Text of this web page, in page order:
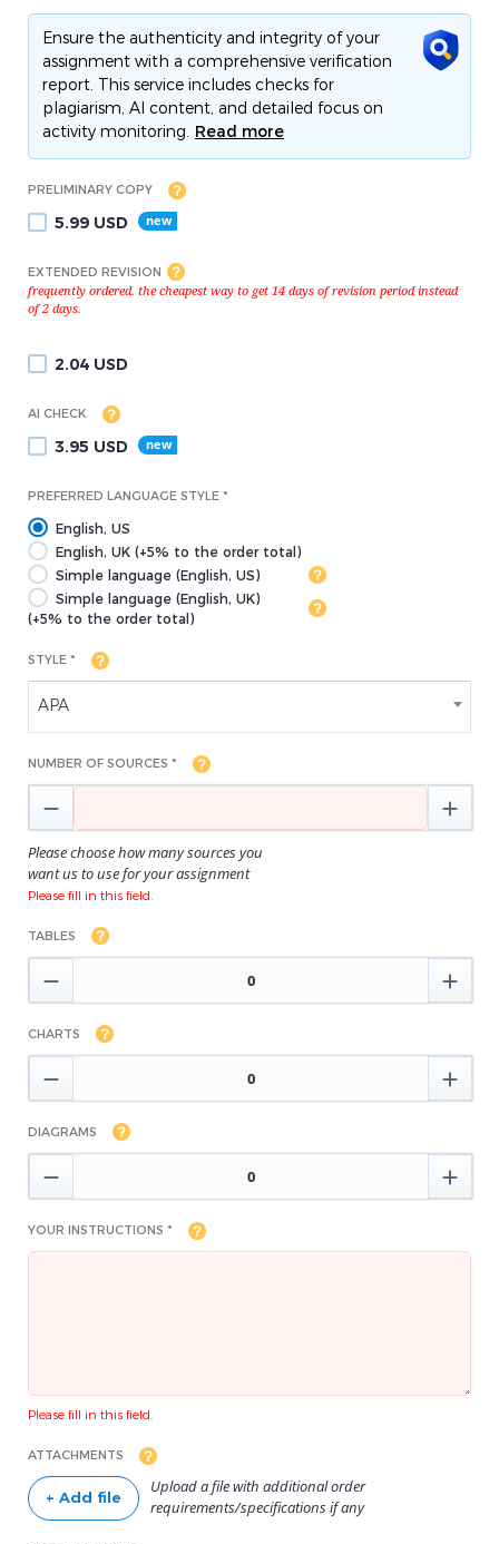
Ensure the authenticity and integrity of your
assignment with a comprehensive verification
report. This service includes checks for
plagiarism, AI content, and detailed focus on
activity monitoring. Read more
PRELIMINARY COPY
5.99 USD
EXTENDED REVISION
2.04 USD
AI CHECK
3.95 USD
PREFERRED LANGUAGE STYLE *
English, US
English, UK (+5% to the order total)
Simple language (English, US)
Simple language (English, UK)
(+5% to the order total)
STYLE *
APA
NUMBER OF SOURCES *
 
Please choose how many sources you
want us to use for your assignment
Please fill in this field.
TABLES
 
CHARTS
 
DIAGRAMS
 
YOUR INSTRUCTIONS *
Please fill in this field.
ATTACHMENTS
+ Add file
Upload a file with additional order
requirements/specifications if any